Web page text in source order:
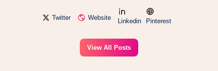
Twitter Website Linkedin Pinterest
View All Posts